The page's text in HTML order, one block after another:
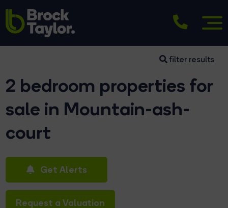
filter results
2 bedroom properties for
sale in Mountain-ash-
court
Get Alerts
Request a Valuation